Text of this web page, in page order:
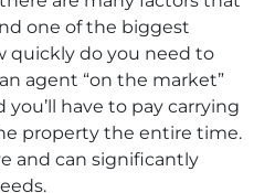
one of the biggest
quickly do you need to
agent “on the market”
have to pay carrying
property the entire time.
and can significantly